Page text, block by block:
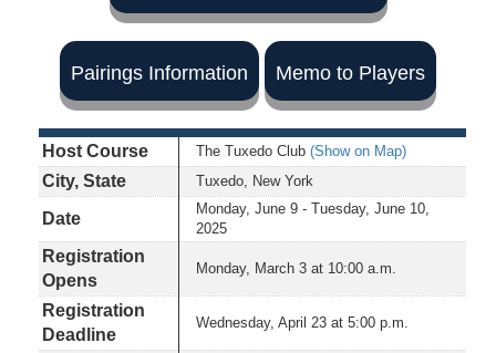
Pairings Information Memo to Players
Host Course The Tuxedo Club (Show on Map)
City, State Tuxedo, New York
Date
Monday, June 9 - Tuesday, June 10,
2025
Registration
Opens
Monday, March 3 at 10:00 a.m.
Registration
Deadline
Wednesday, April 23 at 5:00 p.m.